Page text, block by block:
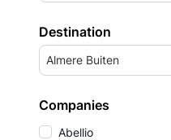
Destination
Almere Buiten
Companies
Abellio